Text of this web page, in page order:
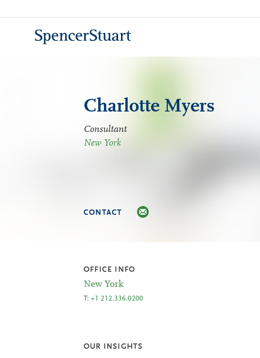
to
Charlotte Myers
Consultant
New York
CONTACT
OFFICE INFO
New York
T: +1 212.336.0200
OUR INSIGHTS